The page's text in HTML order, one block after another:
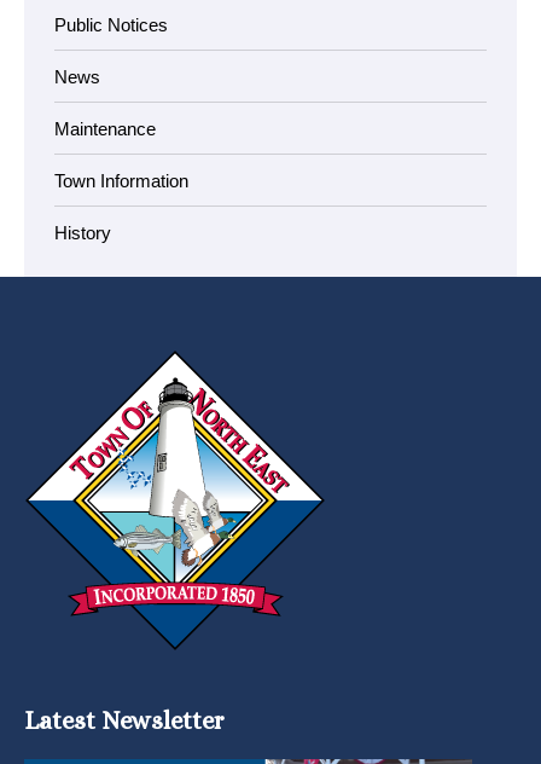
Public Notices
News
Maintenance
Town Information
History
Latest Newsletter